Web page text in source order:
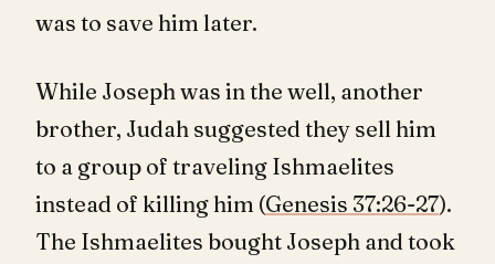
was to save him later.
While Joseph was in the well, another
brother, Judah suggested they sell him
to a group of traveling Ishmaelites
instead of killing him (Genesis 37:26-27).
The Ishmaelites bought Joseph and took